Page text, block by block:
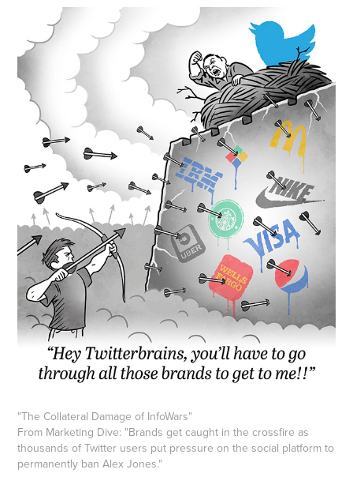
"The Collateral Damage of InfoWars"
From Marketing Dive: "Brands get caught in the crossfire as
thousands of Twitter users put pressure on the social platform to
permanently ban Alex Jones."